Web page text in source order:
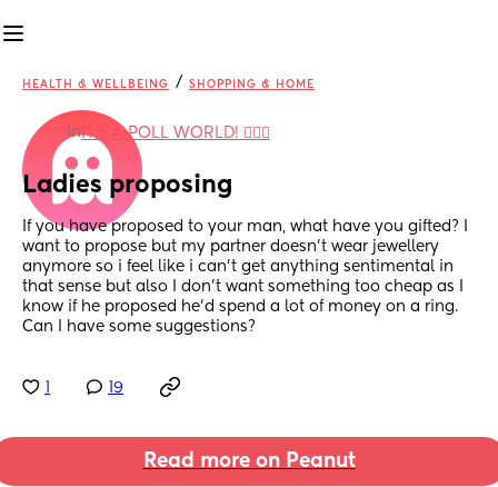
HEALTH & WELLBEING / SHOPPING & HOME
inIT'S A POLL WORLD! 🙋🏽‍♀️
Ladies proposing
If you have proposed to your man, what have you gifted? I
want to propose but my partner doesn’t wear jewellery
anymore so i feel like i can’t get anything sentimental in
that sense but also I don’t want something too cheap as I
know if he proposed he’d spend a lot of money on a ring.
Can I have some suggestions?
19
Read more on Peanut